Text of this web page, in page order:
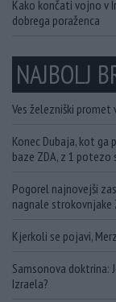
Kako končati vojno v
dobrega poraženca
NAJBOLJ
Ves železniški promet
Konec Dubaja, kot ga
baze ZDA, z 1
Pogorel najnovejši
nagnale strokovnjake
Kjerkoli se pojavi,
Samsonova doktrina:
Izraela?